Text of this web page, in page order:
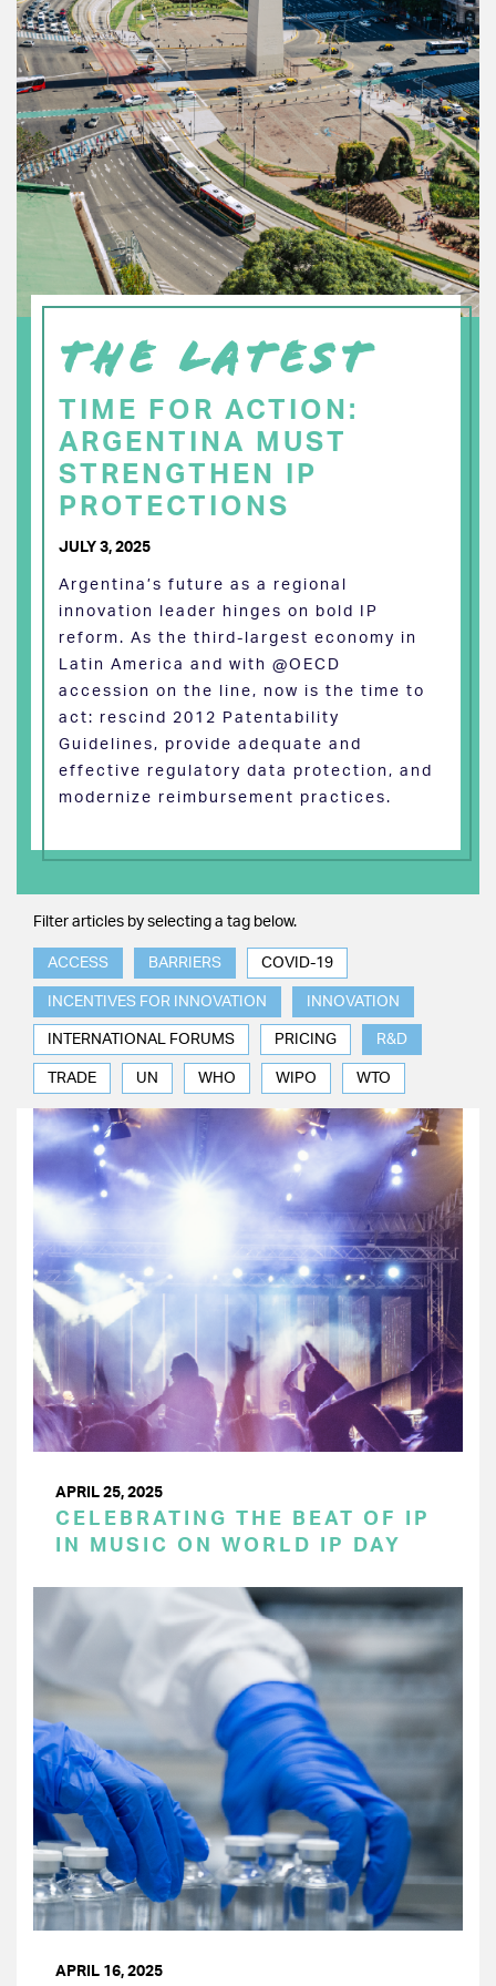
THE LATEST
TIME FOR ACTION:
ARGENTINA MUST
STRENGTHEN IP
PROTECTIONS
JULY 3, 2025
Argentina’s future as a regional
innovation leader hinges on bold IP
reform. As the third-largest economy in
Latin America and with @OECD
accession on the line, now is the time to
act: rescind 2012 Patentability
Guidelines, provide adequate and
effective regulatory data protection, and
modernize reimbursement practices.
Filter articles by selecting a tag below.
ACCESS BARRIERS COVID-19
INCENTIVES FOR INNOVATION INNOVATION
INTERNATIONAL FORUMS PRICING R&D
TRADE UN WHO WIPO WTO
APRIL 25, 2025
CELEBRATING THE BEAT OF IP
IN MUSIC ON WORLD IP DAY
APRIL 16, 2025